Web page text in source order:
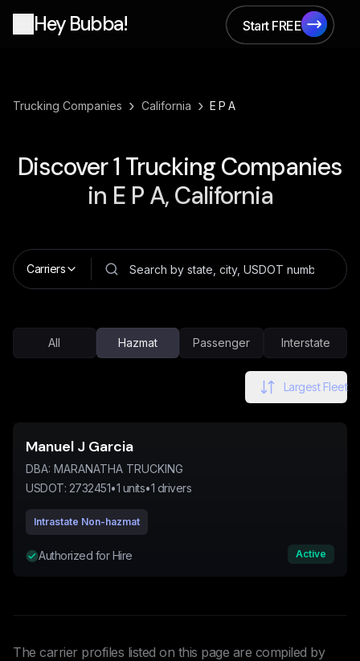
Hey Bubba!
Start FREE
Start FREE
Trucking Companies › California › E P A
Discover1 Trucking Companies
in E P A, California
Carriers
All Hazmat Passenger Interstate
Largest Fleet
Manuel J Garcia
DBA: MARANATHA TRUCKING
USDOT: 2732451•1 units•1 drivers
Intrastate Non-hazmat
Authorized for Hire Active
The carrier profiles listed on this page are compiled by